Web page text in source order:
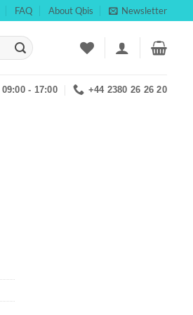
FAQ About Qbis Newsletter
09:00 - 17:00 +44 2380 26 26 20